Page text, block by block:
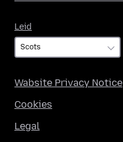
Leid
Wabsite Privacy Notice
Cookies
Legal